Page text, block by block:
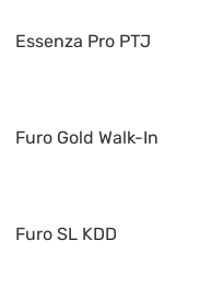
Essenza Pro PTJ
Furo Gold Walk-In
Furo SL KDD